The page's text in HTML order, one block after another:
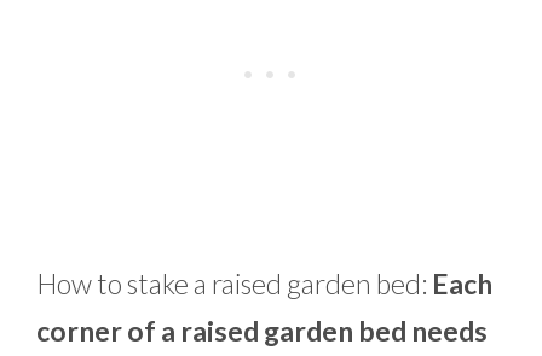
How to stake a raised garden bed: Each
corner of a raised garden bed needs